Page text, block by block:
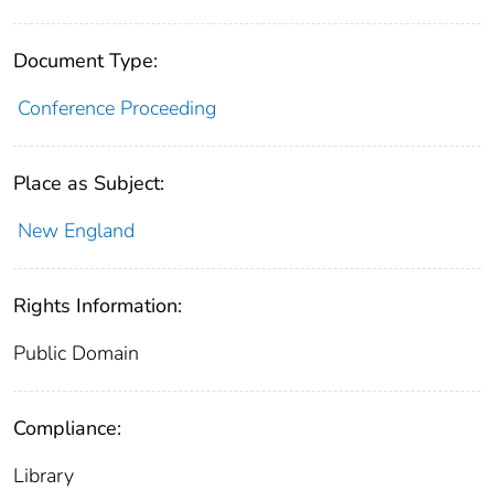
Document Type:
Conference Proceeding
Place as Subject:
New England
Rights Information:
Public Domain
Compliance:
Library